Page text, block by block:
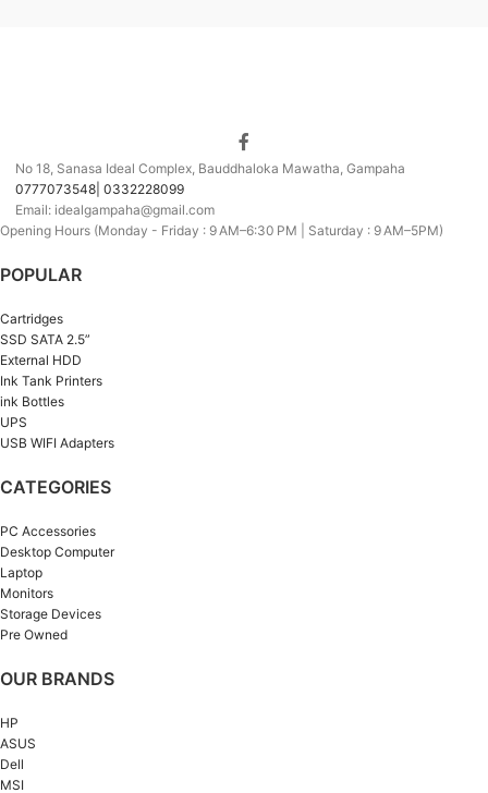
No 18, Sanasa Ideal Complex, Bauddhaloka Mawatha, Gampaha
0777073548| 0332228099
Email: idealgampaha@gmail.com
Opening Hours (Monday - Friday : 9 AM–6:30 PM | Saturday : 9 AM–5PM)
POPULAR
Cartridges
SSD SATA 2.5”
External HDD
Ink Tank Printers
ink Bottles
UPS
USB WIFI Adapters
CATEGORIES
PC Accessories
Desktop Computer
Laptop
Monitors
Storage Devices
Pre Owned
OUR BRANDS
HP
ASUS
Dell
MSI